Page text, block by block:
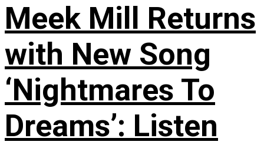
Meek Mill Returns
with New Song
‘Nightmares To
Dreams’: Listen